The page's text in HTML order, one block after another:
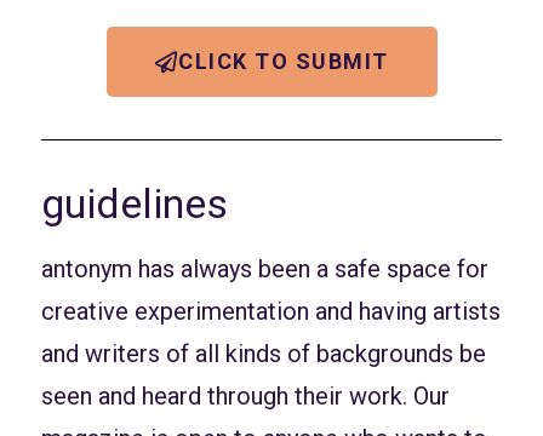
CLICK TO SUBMIT
guidelines
antonym has always been a safe space for
creative experimentation and having artists
and writers of all kinds of backgrounds be
seen and heard through their work. Our